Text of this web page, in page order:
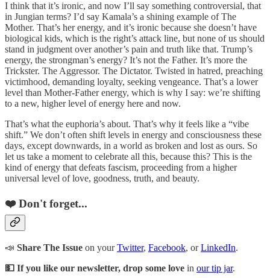
I think that it’s ironic, and now I’ll say something controversial, that
in Jungian terms? I’d say Kamala’s a shining example of The
Mother. That’s her energy, and it’s ironic because she doesn’t have
biological kids, which is the right’s attack line, but none of us should
stand in judgment over another’s pain and truth like that. Trump’s
energy, the strongman’s energy? It’s not the Father. It’s more the
Trickster. The Aggressor. The Dictator. Twisted in hatred, preaching
victimhood, demanding loyalty, seeking vengeance. That’s a lower
level than Mother-Father energy, which is why I say: we’re shifting
to a new, higher level of energy here and now.
That’s what the euphoria’s about. That’s why it feels like a “vibe
shift.” We don’t often shift levels in energy and consciousness these
days, except downwards, in a world as broken and lost as ours. So
let us take a moment to celebrate all this, because this? This is the
kind of energy that defeats fascism, proceeding from a higher
universal level of love, goodness, truth, and beauty.
❤️ Don't forget...
📣 Share The Issue on yourTwitter, Facebook, orLinkedIn.
💵 If you like our newsletter, drop some love in our tip jar.